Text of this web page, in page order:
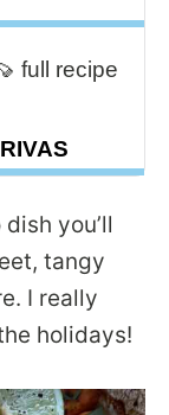
full recipe
you’ll
tangy
I really
holidays!